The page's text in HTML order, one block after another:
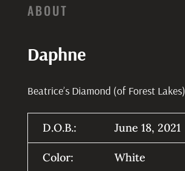
ABOUT
Daphne
Beatrice’s Diamond (of Forest Lakes)
D.O.B.: June 18, 2021
Color: White